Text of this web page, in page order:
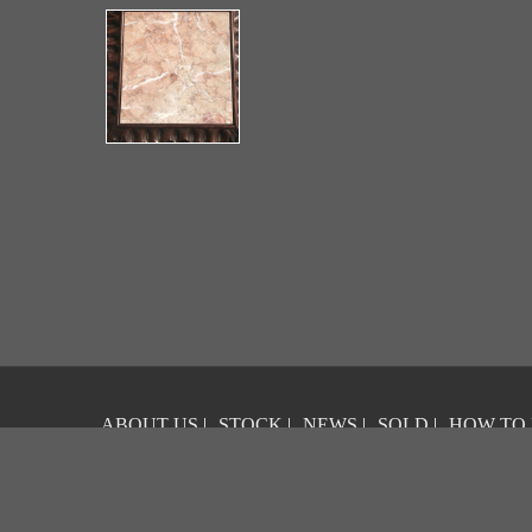
ABOUT US| STOCK| NEWS| SOLD| HOW TO